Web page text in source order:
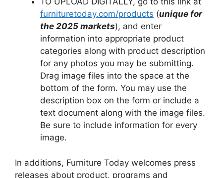
furnituretoday.com/products (unique for
the 2025 markets), and enter
information into appropriate product
categories along with product description
for any photos you may be submitting.
Drag image files into the space at the
bottom of the form. You may use the
description box on the form or include a
text document along with the image files.
Be sure to include information for every
image.
In additions, Furniture Today welcomes press
releases about product, programs and